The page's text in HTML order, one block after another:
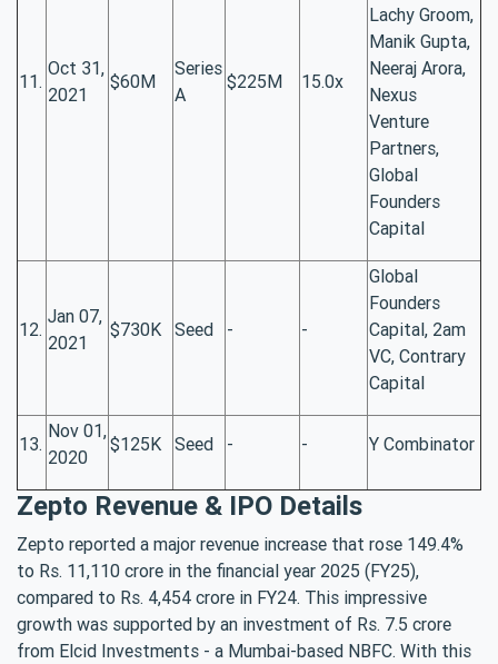
11.
Oct 31,
2021
$60M
Series
A
$225M 15.0x
Lachy Groom,
Manik Gupta,
Neeraj Arora,
Nexus
Venture
Partners,
Global
Founders
Capital
12.
Jan 07,
2021
$730K Seed - -
Global
Founders
Capital, 2am
VC, Contrary
Capital
13.
Nov 01,
2020
$125K Seed - - Y Combinator
Zepto Revenue & IPO Details
Zepto reported a major revenue increase that rose 149.4%
to Rs. 11,110 crore in the financial year 2025 (FY25),
compared to Rs. 4,454 crore in FY24. This impressive
growth was supported by an investment of Rs. 7.5 crore
from Elcid Investments - a Mumbai-based NBFC. With this